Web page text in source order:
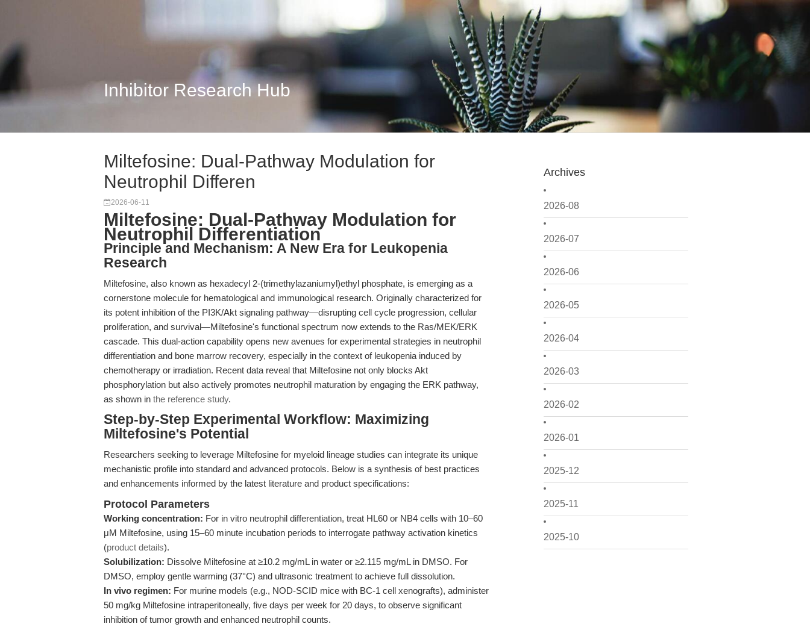
Inhibitor Research Hub
Archives
2026-08
2026-07
2026-06
2026-05
2026-04
2026-03
2026-02
2026-01
2025-12
2025-11
2025-10
Miltefosine: Dual-Pathway Modulation for
Neutrophil Differen
2026-06-11
Miltefosine: Dual-Pathway Modulation for
Neutrophil Differentiation
Principle and Mechanism: A New Era for Leukopenia
Research
Miltefosine, also known as hexadecyl 2-(trimethylazaniumyl)ethyl phosphate, is emerging as a
cornerstone molecule for hematological and immunological research. Originally characterized for
its potent inhibition of the PI3K/Akt signaling pathway—disrupting cell cycle progression, cellular
proliferation, and survival—Miltefosine's functional spectrum now extends to the Ras/MEK/ERK
cascade. This dual-action capability opens new avenues for experimental strategies in neutrophil
differentiation and bone marrow recovery, especially in the context of leukopenia induced by
chemotherapy or irradiation. Recent data reveal that Miltefosine not only blocks Akt
phosphorylation but also actively promotes neutrophil maturation by engaging the ERK pathway,
as shown in the reference study.
Step-by-Step Experimental Workflow: Maximizing
Miltefosine's Potential
Researchers seeking to leverage Miltefosine for myeloid lineage studies can integrate its unique
mechanistic profile into standard and advanced protocols. Below is a synthesis of best practices
and enhancements informed by the latest literature and product specifications:
Protocol Parameters
Working concentration: For in vitro neutrophil differentiation, treat HL60 or NB4 cells with 10–60
μM Miltefosine, using 15–60 minute incubation periods to interrogate pathway activation kinetics
(product details).
Solubilization: Dissolve Miltefosine at ≥10.2 mg/mL in water or ≥2.115 mg/mL in DMSO. For
DMSO, employ gentle warming (37°C) and ultrasonic treatment to achieve full dissolution.
In vivo regimen: For murine models (e.g., NOD-SCID mice with BC-1 cell xenografts), administer
50 mg/kg Miltefosine intraperitoneally, five days per week for 20 days, to observe significant
inhibition of tumor growth and enhanced neutrophil counts.